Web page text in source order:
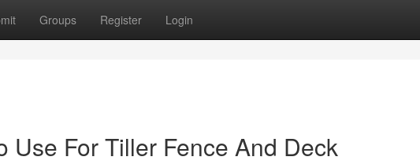
Groups Register Login
Use For Tiller Fence And Deck